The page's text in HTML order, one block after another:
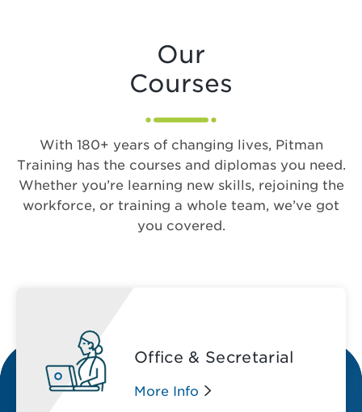
Our
Courses
With 180+ years of changing lives, Pitman
Training has the courses and diplomas you need.
Whether you’re learning new skills, rejoining the
workforce, or training a whole team, we’ve got
you covered.
Office & Secretarial
More Info